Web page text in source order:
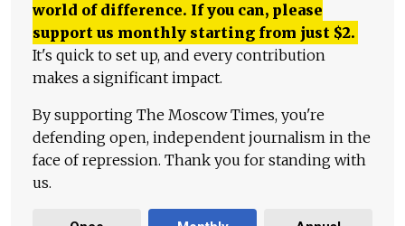
world of difference. If you can, please
support us monthly starting from just $2.
It's quick to set up, and every contribution
makes a significant impact.
By supporting The Moscow Times, you're
defending open, independent journalism in the
face of repression. Thank you for standing with
us.